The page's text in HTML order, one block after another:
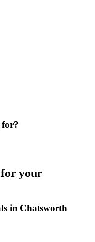
for?
for your
in Chatsworth